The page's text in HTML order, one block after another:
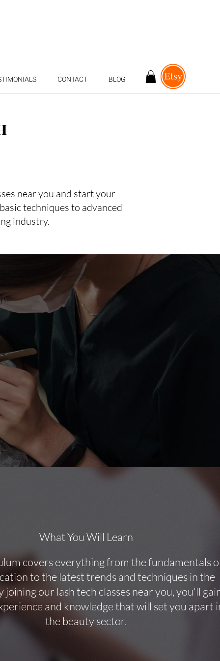
CONTACT BLOG
near you and start your
techniques to advanced
industry.
What You Will Learn
covers everything from the fundamentals
to the latest trends and techniques in the
joining our lash tech classes near you, you'll
and knowledge that will set you apart
the beauty sector.